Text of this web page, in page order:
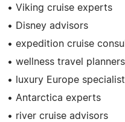
• Viking cruise experts
• Disney advisors
• expedition cruise
• wellness travel planners
• luxury Europe
• Antarctica experts
• river cruise advisors